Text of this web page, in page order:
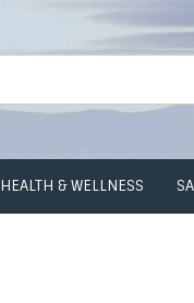
HEALTH & WELLNESS